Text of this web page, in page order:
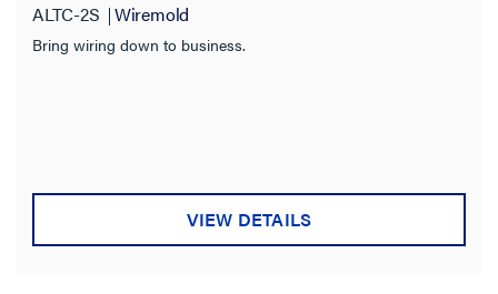
ALTC-2S Wiremold
Bring wiring down to business.
VIEW DETAILS